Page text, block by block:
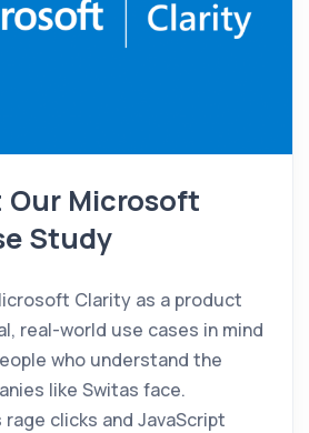
Our Microsoft
Study
Clarity as a product
real-world use cases in mind
who understand the
like Switas face.
clicks and JavaScript